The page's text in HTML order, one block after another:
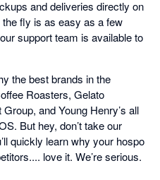
and deliveries directly on
fly is as easy as a few
support team is available to
the best brands in the
Roasters, Gelato
and Young Henry’s all
But hey, don’t take our
quickly learn why your hospo
love it. We’re serious.